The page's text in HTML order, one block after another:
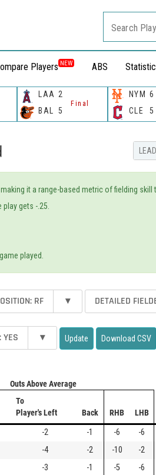
Players NEW ABS
Search
LAA 2
Final
BAL 5
NYM 6
CLE 5
it a range-based metric of fielding
gets -.25.
played.
RF ▾ DETAILED
YES ▾ Update Download CSV
Outs Above Average
To
Player's Left
Back RHB LHB
-2 -1 -6 -6
-4 -2 -10 -2
-3 -1 -5 -6